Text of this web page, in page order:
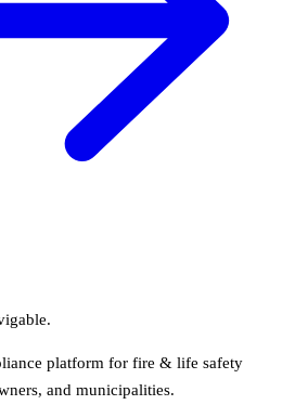
platform for fire & life safety
and municipalities.